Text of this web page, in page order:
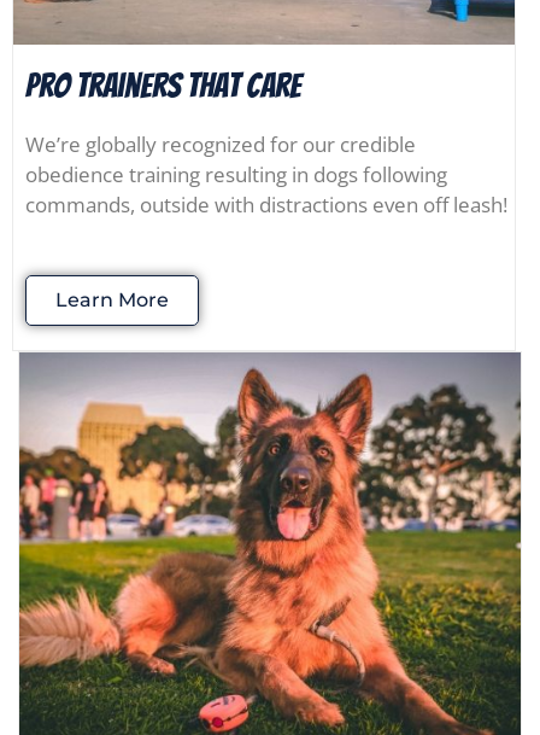
Pro Trainers that Care
We’re globally recognized for our credible
obedience training resulting in dogs following
commands, outside with distractions even off leash!
Learn More